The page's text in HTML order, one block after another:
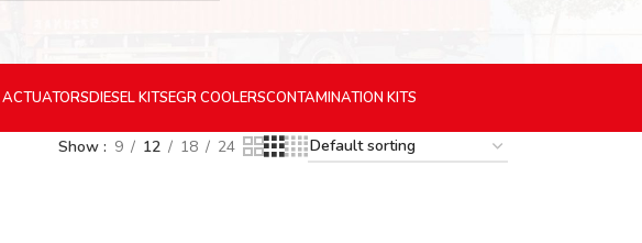
ACTUATORSDIESELKITSEGR COOLERSCONTAMINATION KITS
Show 9 12 18 24